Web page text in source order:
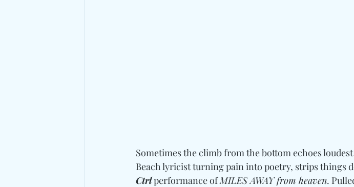
Sometimes the climb from the bottom echoes
Beach lyricist turning pain into poetry, strips things
Ctrl performance of MILES AWAY from heaven.